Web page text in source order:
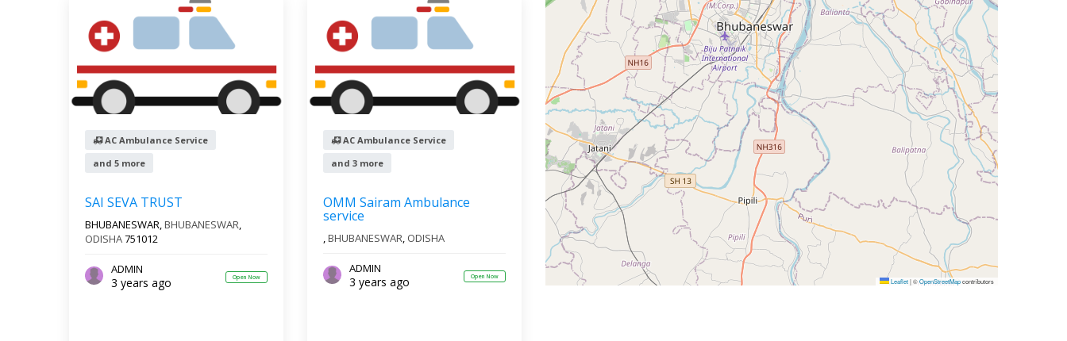
AC Ambulance Service
and 5 more
SAI SEVA TRUST
BHUBANESWAR,BHUBANESWAR,
ODISHA751012
ADMIN
3 years ago Open Now
AC Ambulance Service
and 3 more
OMM Sairam Ambulance
service
,BHUBANESWAR, ODISHA
ADMIN
3 years ago Open Now
Leaflet|©OpenStreetMapcontributors